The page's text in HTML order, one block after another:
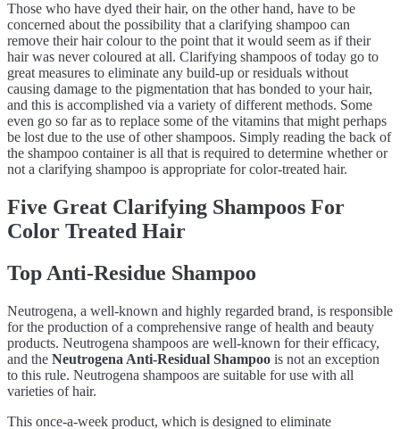
Those who have dyed their hair, on the other hand, have to be
concerned about the possibility that a clarifying shampoo can
remove their hair colour to the point that it would seem as if their
hair was never coloured at all. Clarifying shampoos of today go to
great measures to eliminate any build-up or residuals without
causing damage to the pigmentation that has bonded to your hair,
and this is accomplished via a variety of different methods. Some
even go so far as to replace some of the vitamins that might perhaps
be lost due to the use of other shampoos. Simply reading the back of
the shampoo container is all that is required to determine whether or
not a clarifying shampoo is appropriate for color-treated hair.
Five Great Clarifying Shampoos For
Color Treated Hair
Top Anti-Residue Shampoo
Neutrogena, a well-known and highly regarded brand, is responsible
for the production of a comprehensive range of health and beauty
products. Neutrogena shampoos are well-known for their efficacy,
and the Neutrogena Anti-Residual Shampoo is not an exception
to this rule. Neutrogena shampoos are suitable for use with all
varieties of hair.
This once-a-week product, which is designed to eliminate